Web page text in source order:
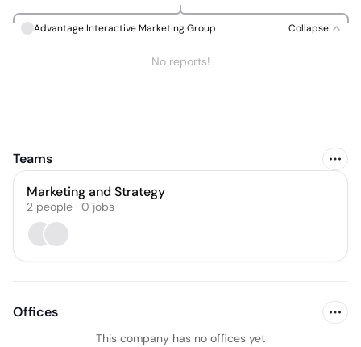
Advantage Interactive Marketing Group Collapse
No reports!
Teams
Marketing and Strategy
2 people · 0 jobs
Offices
This company has no offices yet